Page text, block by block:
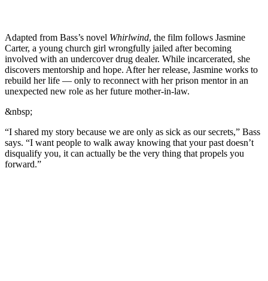
Adapted from Bass’s novel Whirlwind, the film follows Jasmine
Carter, a young church girl wrongfully jailed after becoming
involved with an undercover drug dealer. While incarcerated, she
discovers mentorship and hope. After her release, Jasmine works to
rebuild her life — only to reconnect with her prison mentor in an
unexpected new role as her future mother-in-law.
&nbsp;
“I shared my story because we are only as sick as our secrets,” Bass
says. “I want people to walk away knowing that your past doesn’t
disqualify you, it can actually be the very thing that propels you
forward.”